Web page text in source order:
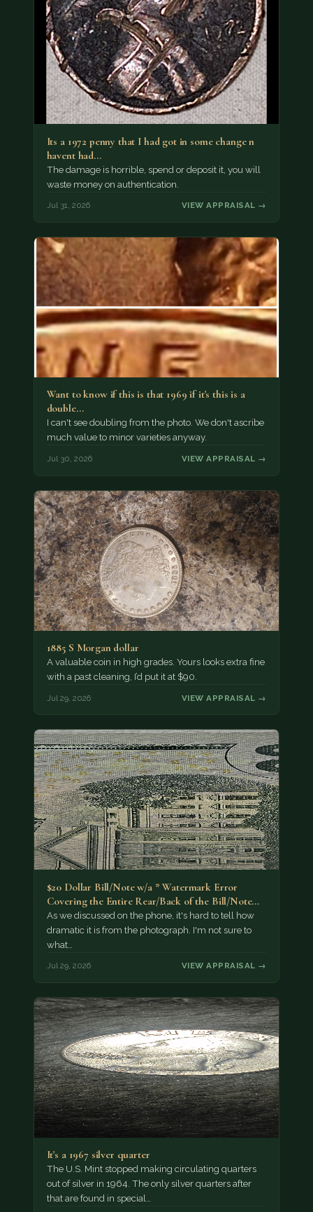
Its a 1972 penny that I had got in some change n
havent had…
The damage is horrible, spend or deposit it, you will
waste money on authentication.
Jul 31, 2026 VIEW APPRAISAL →
Want to know if this is that 1969 if it's this is a
double…
I can't see doubling from the photo. We don't ascribe
much value to minor varieties anyway.
Jul 30, 2026 VIEW APPRAISAL →
1885 S Morgan dollar
A valuable coin in high grades. Yours looks extra fine
with a past cleaning, I’d put it at $90.
Jul 29, 2026 VIEW APPRAISAL →
$20 Dollar Bill/Note w/a * Watermark Error
Covering the Entire Rear/Back of the Bill/Note...
As we discussed on the phone, it's hard to tell how
dramatic it is from the photograph. I'm not sure to
what…
Jul 29, 2026 VIEW APPRAISAL →
It's a 1967 silver quarter
The U.S. Mint stopped making circulating quarters
out of silver in 1964. The only silver quarters after
that are found in special…